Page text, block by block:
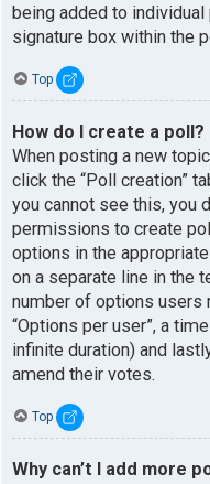
being added to
signature box within the
Top
How do I create a poll?
When posting a new
click the “Poll creation”
you cannot see this, you
permissions to create
options in the
on a separate line in the
number of options users
“Options per user”, a
infinite duration) and
amend their votes.
Top
Why can’t I add more